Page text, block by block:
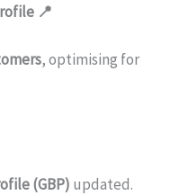
📍
, optimising for
(GBP) updated.